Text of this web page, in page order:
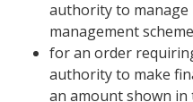
authority to manage
management
for an order
authority to make
an amount shown in